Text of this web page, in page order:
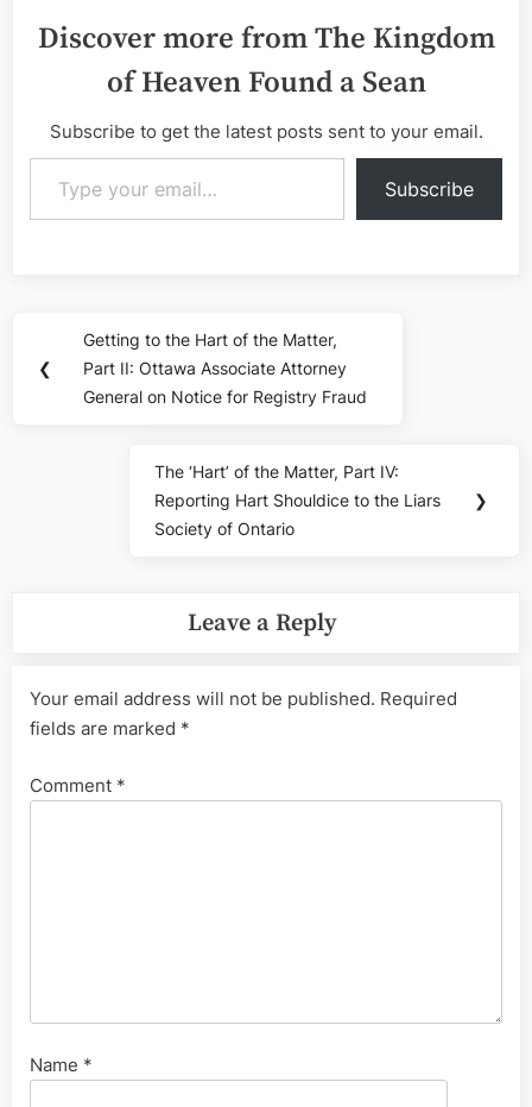
Discover more from The Kingdom
of Heaven Found a Sean
Subscribe to get the latest posts sent to your email.
Type your email…
Subscribe
navigation
❮
Previous
Post:
Getting to the Hart of the Matter,
Part II: Ottawa Associate Attorney
General on Notice for Registry Fraud
Next
Post:
The ‘Hart’ of the Matter, Part IV:
Reporting Hart Shouldice to the Liars
Society of Ontario
❯
Leave a Reply
Your email address will not be published. Required
fields are marked *
Comment *
Name *